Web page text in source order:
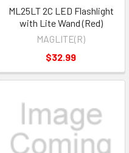
ML25LT 2C LED Flashlight
with Lite Wand (Red)
MAGLITE(R)
$32.99